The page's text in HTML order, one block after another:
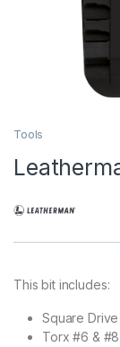
Tools
This bit includes:
Square Drive
Torx #6 & #8